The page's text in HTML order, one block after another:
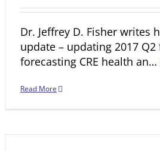
Dr. Jeffrey D. Fisher writes
update – updating 2017
forecasting CRE health an…
Read More